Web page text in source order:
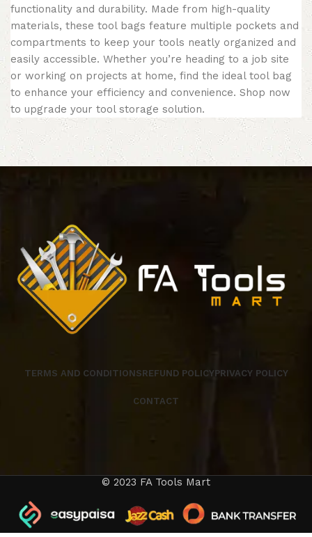
functionality and durability. Made from high-quality
materials, these tool bags feature multiple pockets and
compartments to keep your tools neatly organized and
easily accessible. Whether you’re heading to a job site
or working on projects at home, find the ideal tool bag
to enhance your efficiency and convenience. Shop now
to upgrade your tool storage solution.
TERMS AND CONDITIONSREFUND POLICYPRIVACY POLICY
CONTACT
© 2023 FA Tools Mart